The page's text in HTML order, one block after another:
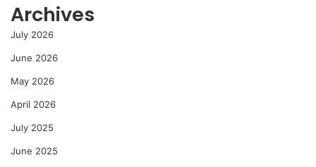
Archives
July 2026
June 2026
May 2026
April 2026
July 2025
June 2025